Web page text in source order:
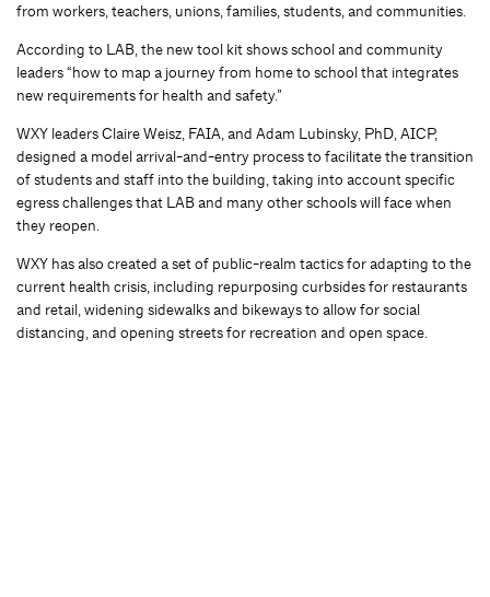
from workers, teachers, unions, families, students, and communities.
According to LAB, the new tool kit shows school and community
leaders “how to map a journey from home to school that integrates
new requirements for health and safety.”
WXY leaders Claire Weisz, FAIA, and Adam Lubinsky, PhD, AICP,
designed a model arrival-and-entry process to facilitate the transition
of students and staff into the building, taking into account specific
egress challenges that LAB and many other schools will face when
they reopen.
WXY has also created a set of public-realm tactics for adapting to the
current health crisis, including repurposing curbsides for restaurants
and retail, widening sidewalks and bikeways to allow for social
distancing, and opening streets for recreation and open space.